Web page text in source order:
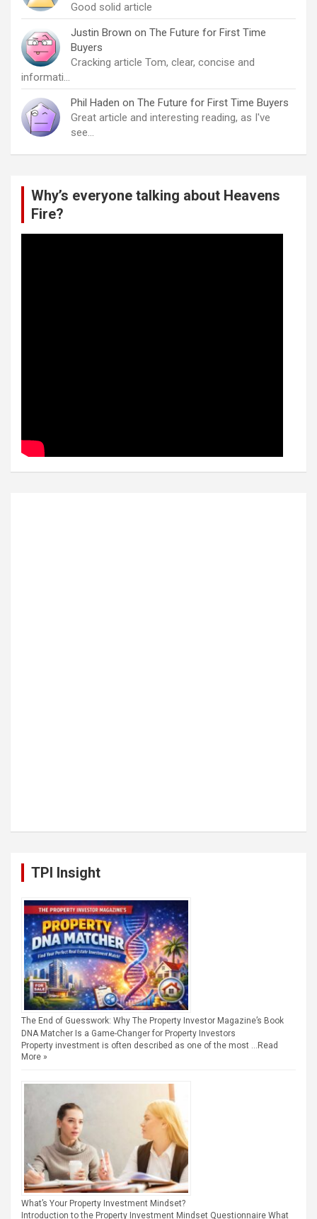
Good solid article
Justin Brown on The Future for First Time
Buyers
Cracking article Tom, clear, concise and
informati…
Phil Haden on The Future for First Time Buyers
Great article and interesting reading, as I've
see…
Why’s everyone talking about Heavens
Fire?
TPI Insight
The End of Guesswork: Why The Property Investor Magazine’s Book
DNA Matcher Is a Game-Changer for Property Investors
Property investment is often described as one of the most … Read
More »
What’s Your Property Investment Mindset?
Introduction to the Property Investment Mindset Questionnaire What